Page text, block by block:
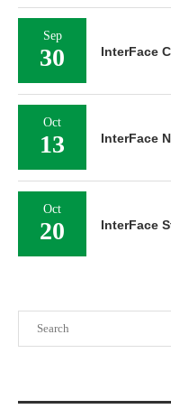
Sep
30 InterFace
Oct
13 InterFace
Oct
20 InterFace